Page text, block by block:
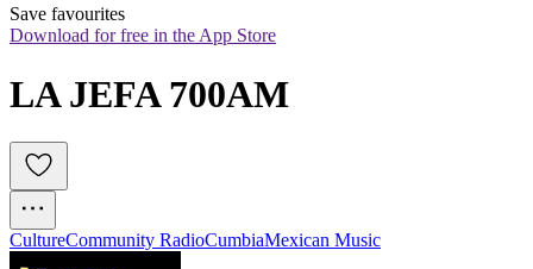
Save favourites
Download for free in the App Store
LA JEFA 700AM
CultureCommunity RadioCumbiaMexican Music